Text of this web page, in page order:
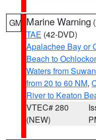
GM Marine Warning (
TAE (42-DVD)
Apalachee Bay or
Beach to
Waters from
from 20 to 60 NM,
River to Keaton
VTEC# 280
(NEW)